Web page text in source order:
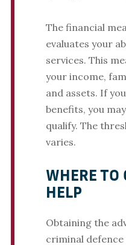
The financial
evaluates your
services. This
your income,
and assets. If
benefits, you
qualify. The
varies.
WHERE TO
HELP
Obtaining the
criminal